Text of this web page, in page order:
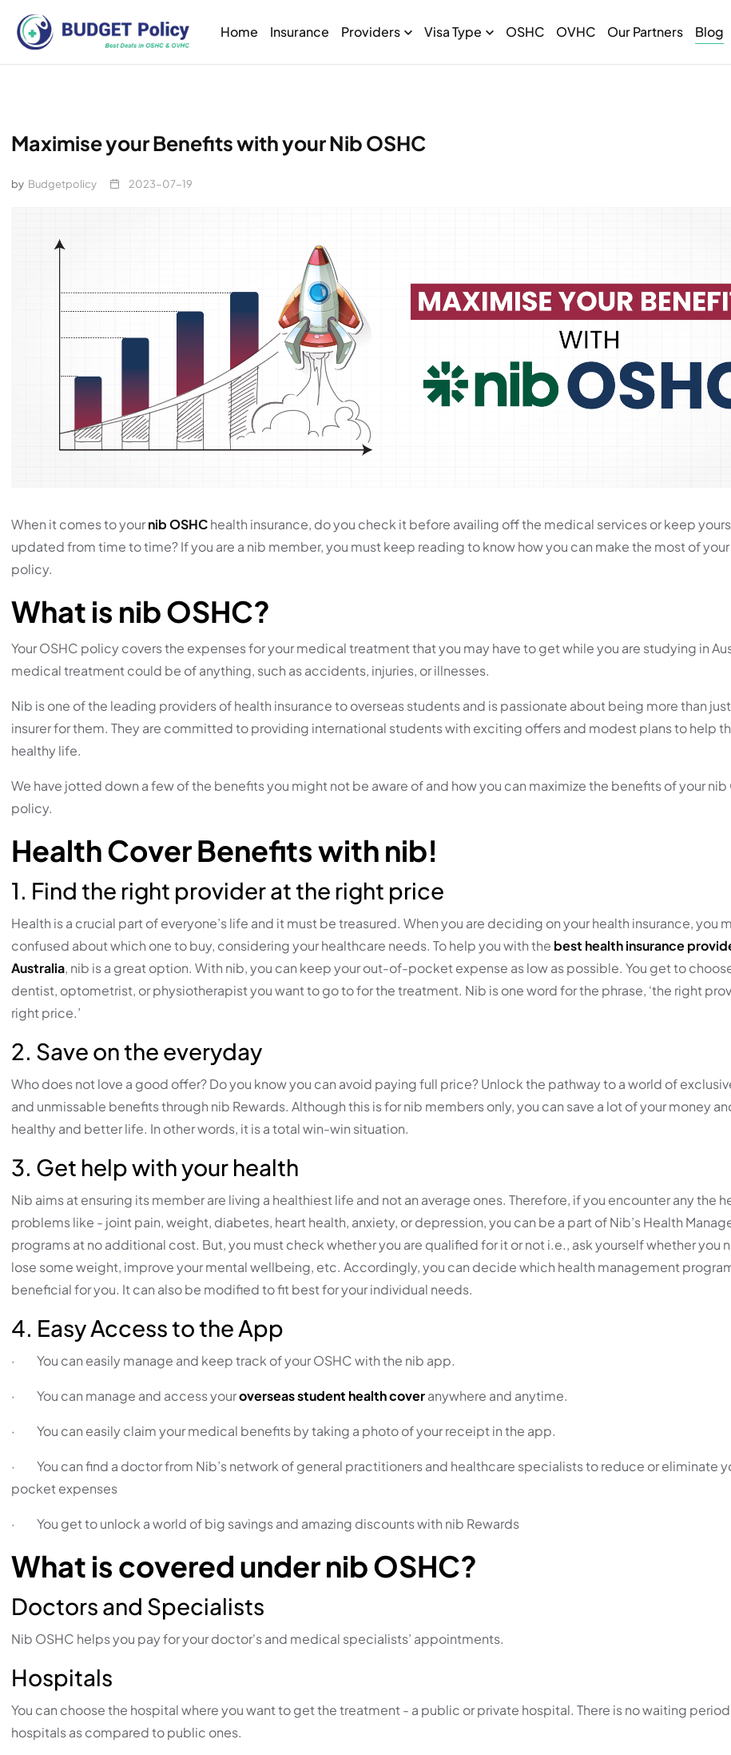
Home Insurance Providers Visa Type OSHC OVHC Our Partners Blog
Maximise your Benefits with your Nib OSHC
by Budgetpolicy 2023-07-19
When it comes to yournib OSHChealth insurance, do you check it before availing off the medical services or keep
updated from time to time? If you are a nib member, you must keep reading to know how you can make the most of
policy.
What is nib OSHC?
Your OSHC policy covers the expenses for your medical treatment that you may have to get while you are studying in
medical treatment could be of anything, such as accidents, injuries, or illnesses.
Nib is one of the leading providers of health insurance to overseas students and is passionate about being more than
insurer for them. They are committed to providing international students with exciting offers and modest plans to help
healthy life.
We have jotted down a few of the benefits you might not be aware of and how you can maximize the benefits of your nib
policy.
Health Cover Benefits with nib!
1. Find the right provider at the right price
Health is a crucial part of everyone’s life and it must be treasured. When you are deciding on your health insurance, you
confused about which one to buy, considering your healthcare needs. To help you with the best health insurance
Australia, nib is a great option. With nib, you can keep your out-of-pocket expense as low as possible. You get to
dentist, optometrist, or physiotherapist you want to go to for the treatment. Nib is one word for the phrase, ‘the right
right price.’
2. Save on the everyday
Who does not love a good offer? Do you know you can avoid paying full price? Unlock the pathway to a world of
and unmissable benefits through nib Rewards. Although this is for nib members only, you can save a lot of your money
healthy and better life. In other words, it is a total win-win situation .
3. Get help with your health
Nib aims at ensuring its member are living a healthiest life and not an average ones. Therefore, if you encounter any the
problems like - joint pain, weight, diabetes, heart health, anxiety, or depression, you can be a part of Nib’s Health
programs at no additional cost. But, you must check whether you are qualified for it or not i.e., ask yourself whether you
lose some weight, improve your mental wellbeing, etc. Accordingly, you can decide which health management
beneficial for you. It can also be modified to fit best for your individual needs.
4. Easy Access to the App
· You can easily manage and keep track of your OSHC with the nib app.
· You can manage and access youroverseas student health coveranywhere and anytime.
· You can easily claim your medical benefits by taking a photo of your receipt in the app.
· You can find a doctor from Nib’s network of general practitioners and healthcare specialists toreduce or eliminate
pocket expenses
· You get to unlock a world of big savings and amazing discounts with nib Rewards
What is covered under nib OSHC?
Doctors and Specialists
Nib OSHC helps you pay for your doctor's and medical specialists’ appointments.
Hospitals
You can choose the hospital where you want to get the treatment - a public or private hospital. There is no waiting
hospitals as compared to public ones.